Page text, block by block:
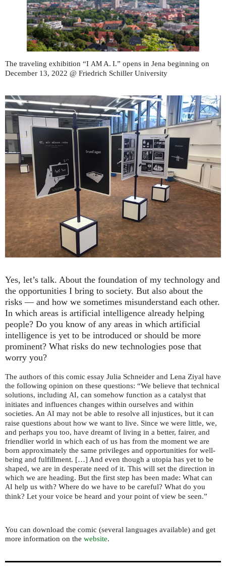
The traveling exhibition “I AM A. I.” opens in Jena beginning on
December 13, 2022 @ Friedrich Schiller University
Yes, let’s talk. About the foundation of my technology and
the opportunities I bring to society. But also about the
risks — and how we sometimes misunderstand each other.
In which areas is artificial intelligence already helping
people? Do you know of any areas in which artificial
intelligence is yet to be introduced or should be more
prominent? What risks do new technologies pose that
worry you?
The authors of this comic essay Julia Schneider and Lena Ziyal have
the following opinion on these questions: “We believe that technical
solutions, including AI, can somehow function as a catalyst that
initiates and influences changes within ourselves and within
societies. An AI may not be able to resolve all injustices, but it can
raise questions about how we want to live. Since we were little, we,
and perhaps you too, have dreamt of living in a better, fairer, and
friendlier world in which each of us has from the moment we are
born approximately the same privileges and opportunities for well-
being and fulfillment. […] And even though a utopia has yet to be
shaped, we are in desperate need of it. This will set the direction in
which we are heading. But the first step has been made: What can
AI help us with? Where do we have to be careful? What do you
think? Let your voice be heard and your point of view be seen.”
You can download the comic (several languages available) and get
more information on the website.